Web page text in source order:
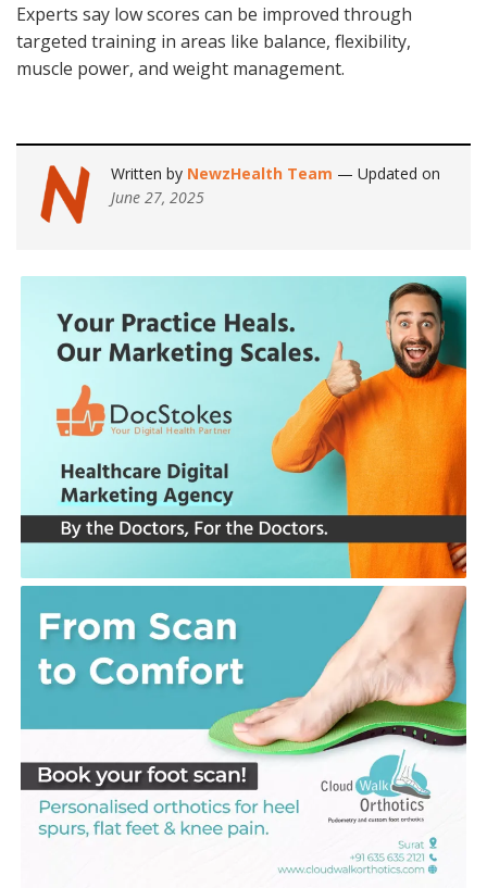
Experts say low scores can be improved through
targeted training in areas like balance, flexibility,
muscle power, and weight management.
Written by NewzHealth Team — Updated on
June 27, 2025